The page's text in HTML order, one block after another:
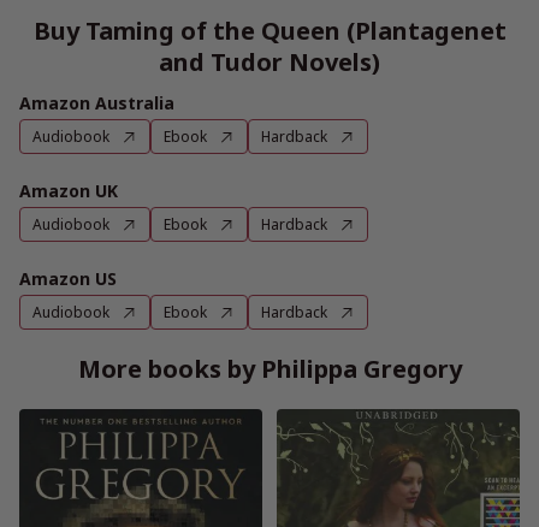
Buy Taming of the Queen (Plantagenet
and Tudor Novels)
Amazon Australia
Audiobook Ebook Hardback
Amazon UK
Audiobook Ebook Hardback
Amazon US
Audiobook Ebook Hardback
More books by Philippa Gregory